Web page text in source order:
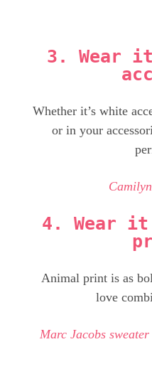
3. Wear
Whether it’s white
or in your
4. Wear
Animal print is as
love
Marc Jacobs